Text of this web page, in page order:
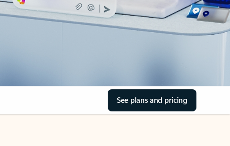
See plans and pricing